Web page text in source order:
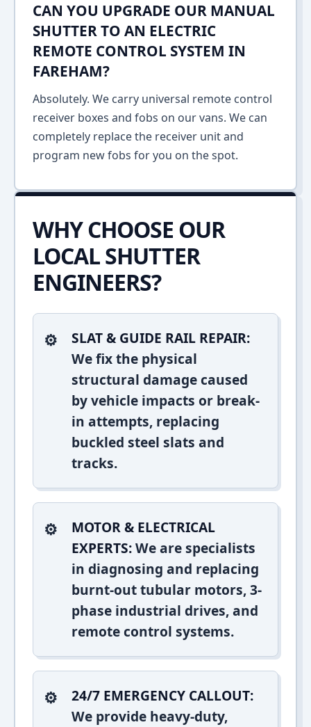
CAN YOU UPGRADE OUR MANUAL
SHUTTER TO AN ELECTRIC
REMOTE CONTROL SYSTEM IN
FAREHAM?
Absolutely. We carry universal remote control
receiver boxes and fobs on our vans. We can
completely replace the receiver unit and
program new fobs for you on the spot.
WHY CHOOSE OUR
LOCAL SHUTTER
ENGINEERS?
SLAT & GUIDE RAIL REPAIR:
We fix the physical
structural damage caused
by vehicle impacts or break-
in attempts, replacing
buckled steel slats and
tracks.
MOTOR & ELECTRICAL
EXPERTS:We are specialists
in diagnosing and replacing
burnt-out tubular motors, 3-
phase industrial drives, and
remote control systems.
24/7 EMERGENCY CALLOUT:
We provide heavy-duty,